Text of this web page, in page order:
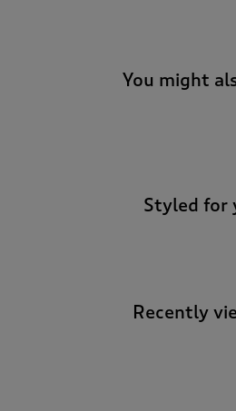
You might
Styled for
Recently